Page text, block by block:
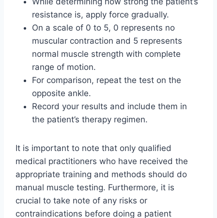
resistance is, apply force gradually.
On a scale of 0 to 5, 0 represents no
muscular contraction and 5 represents
normal muscle strength with complete
range of motion.
For comparison, repeat the test on the
opposite ankle.
Record your results and include them in
the patient’s therapy regimen.
It is important to note that only qualified
medical practitioners who have received the
appropriate training and methods should do
manual muscle testing. Furthermore, it is
crucial to take note of any risks or
contraindications before doing a patient